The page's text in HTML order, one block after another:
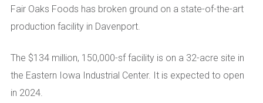
Fair Oaks Foods has broken ground on a state-of-the-art
production facility in Davenport.
The $134 million, 150,000-sf facility is on a 32-acre site in
the Eastern Iowa Industrial Center. It is expected to open
in 2024.